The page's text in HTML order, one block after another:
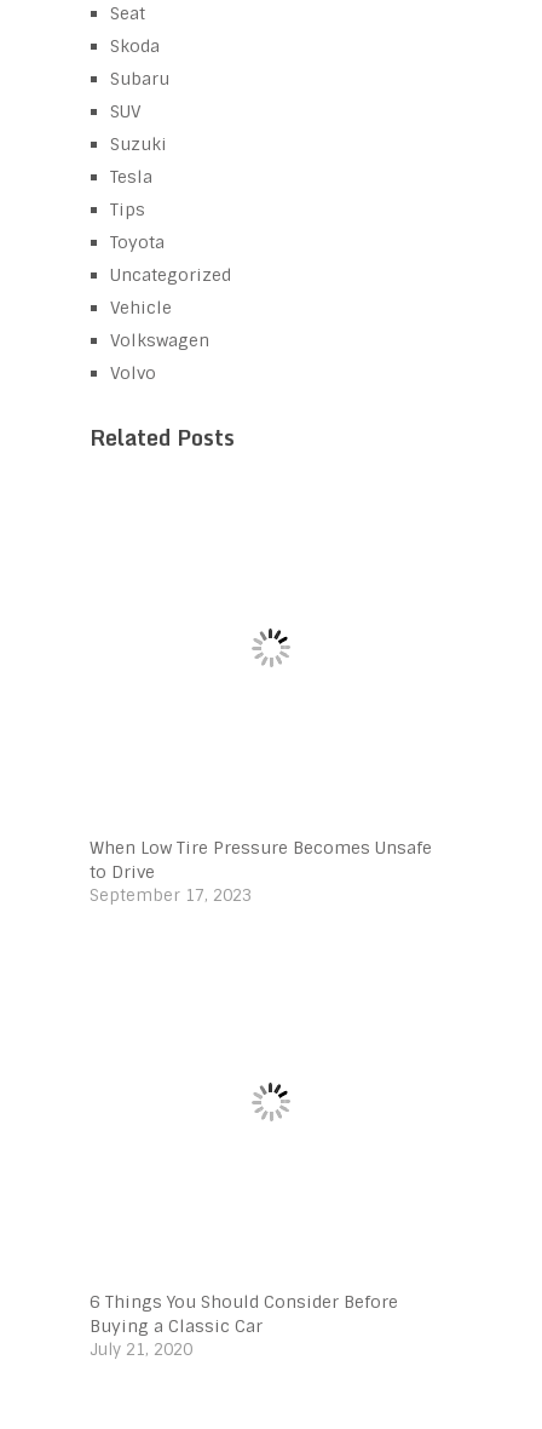
Seat
Skoda
Subaru
SUV
Suzuki
Tesla
Tips
Toyota
Uncategorized
Vehicle
Volkswagen
Volvo
Related Posts
When Low Tire Pressure Becomes Unsafe
to Drive
September 17, 2023
6 Things You Should Consider Before
Buying a Classic Car
July 21, 2020